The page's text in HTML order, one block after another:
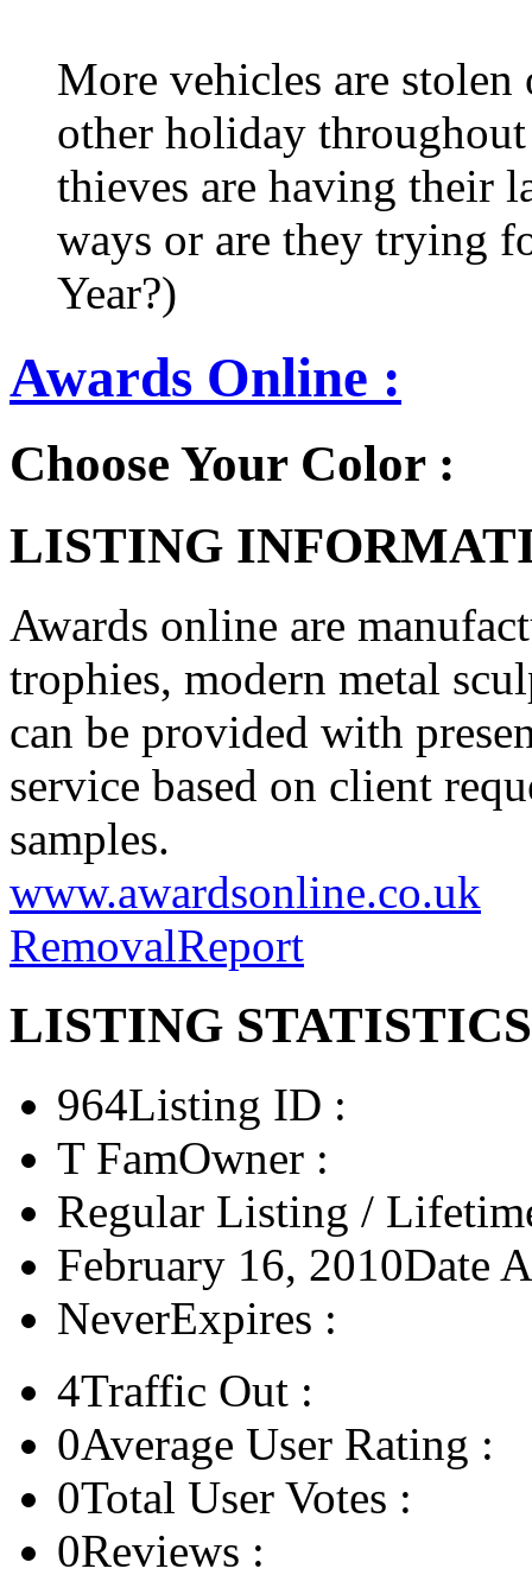
More vehicles are
other holiday throughout
thieves are having their
ways or are they trying
Year?)
Awards Online :
Choose Your Color :
LISTING
Awards online are
trophies, modern metal
can be provided with
service based on client
samples.
www.awardsonline.co.uk
RemovalReport
LISTING
964Listing ID :
T FamOwner :
Regular Listing /
February 16, 2010Date
NeverExpires :
4Traffic Out :
0Average User Rating :
0Total User Votes :
0Reviews :